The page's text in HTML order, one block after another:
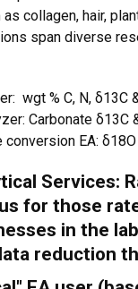
collagen, hair,
span diverse
wgt % C, N,
Carbonate
conversion EA:
Services:
for those
in the
reduction